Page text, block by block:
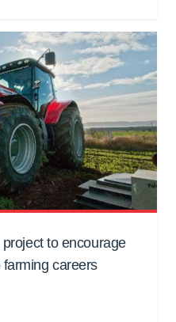
to encourage
careers